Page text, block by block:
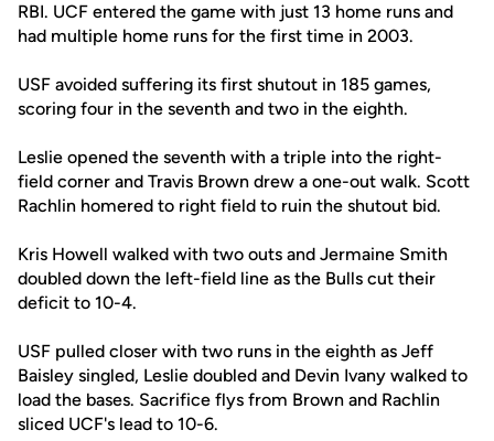
RBI. UCF entered the game with just 13 home runs and
had multiple home runs for the first time in 2003.
USF avoided suffering its first shutout in 185 games,
scoring four in the seventh and two in the eighth.
Leslie opened the seventh with a triple into the right-
field corner and Travis Brown drew a one-out walk. Scott
Rachlin homered to right field to ruin the shutout bid.
Kris Howell walked with two outs and Jermaine Smith
doubled down the left-field line as the Bulls cut their
deficit to 10-4.
USF pulled closer with two runs in the eighth as Jeff
Baisley singled, Leslie doubled and Devin Ivany walked to
load the bases. Sacrifice flys from Brown and Rachlin
sliced UCF's lead to 10-6.